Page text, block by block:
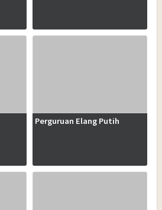
Perguruan Elang Putih